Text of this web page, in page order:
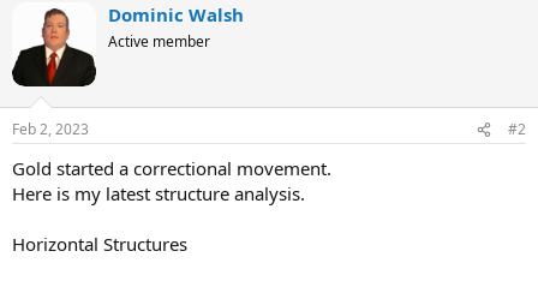
Dominic Walsh
Active member
Feb 2, 2023 #2
Gold started a correctional movement.
Here is my latest structure analysis.
Horizontal Structures